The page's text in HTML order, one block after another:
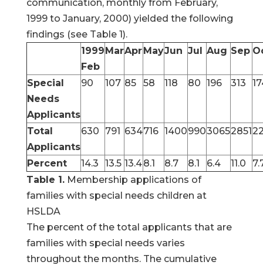
communication, monthly from February,
1999 to January, 2000) yielded the following
findings (see Table 1).
1999
Feb
MarAprMayJun Jul Aug Sep
Special
Needs
Applicants
90 107 85 58 118 80 196 313
Total
Applicants
630 791 634716 140099030652851
Percent 14.3 13.5 13.48.1 8.7 8.1 6.4 11.0
Table 1.Membership applications of
families with special needs children at
HSLDA
The percent of the total applicants that are
families with special needs varies
throughout the months. The cumulative